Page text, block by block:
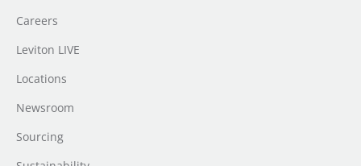
Careers
Leviton LIVE
Locations
Newsroom
Sourcing